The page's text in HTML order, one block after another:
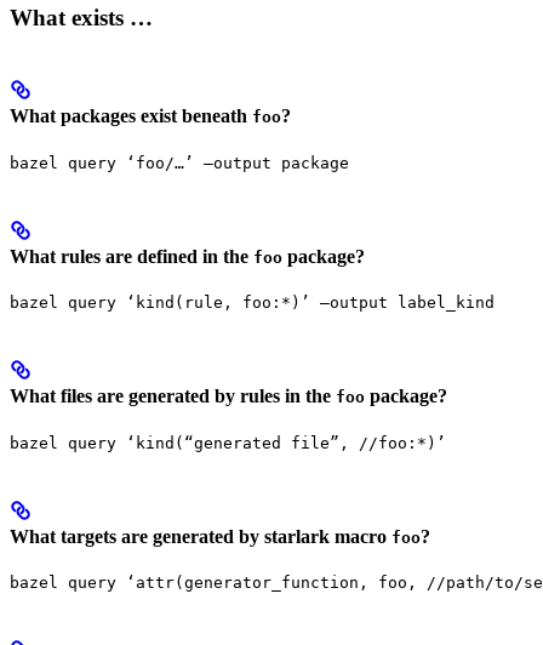
What exists …
What packages exist beneath foo?
bazel query ‘foo/…’ —output package
What rules are defined in the foo package?
bazel query ‘kind(rule, foo:*)’ —output label_kind
What files are generated by rules in the foo package?
bazel query ‘kind(“generated file”, //foo:*)’
What targets are generated by starlark macro foo?
bazel query ‘attr(generator_function, foo, //path/to/